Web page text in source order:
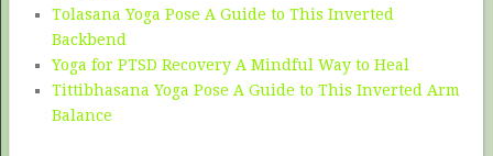
Tolasana Yoga Pose A Guide to This Inverted
Backbend
Yoga for PTSD Recovery A Mindful Way to Heal
Tittibhasana Yoga Pose A Guide to This Inverted Arm
Balance